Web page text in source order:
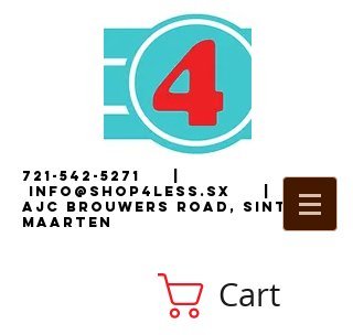
721-542-5271
i nfo@shop4less.sx |2
AJC Brouwers Road, Sint
Maarten
Cart